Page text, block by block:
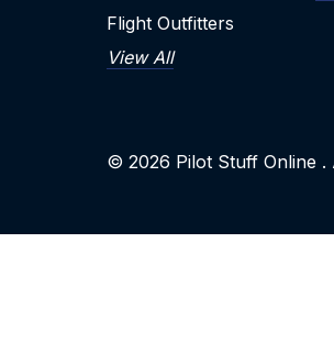
Flight Outfitters
View All
© 2026 Pilot Stuff Online .